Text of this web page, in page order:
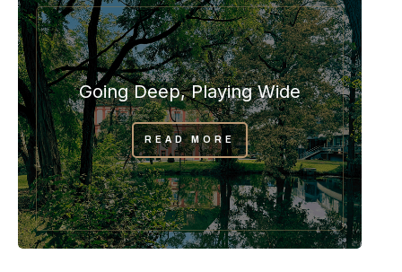
Going Deep, Playing Wide
READ MORE